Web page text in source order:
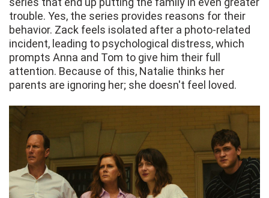
trouble. Yes, the series provides reasons for their
behavior. Zack feels isolated after a photo-related
incident, leading to psychological distress, which
prompts Anna and Tom to give him their full
attention. Because of this, Natalie thinks her
parents are ignoring her; she doesn't feel loved.